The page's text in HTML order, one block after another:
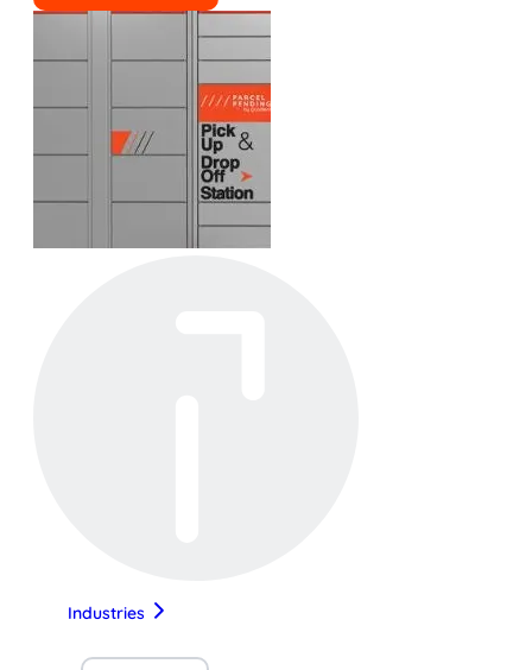
Industries